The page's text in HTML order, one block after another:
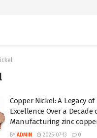
Copper Nickel: A Legacy
Excellence Over a Decade
Manufacturing zinc
BY ADMIN 2025-07-13 0